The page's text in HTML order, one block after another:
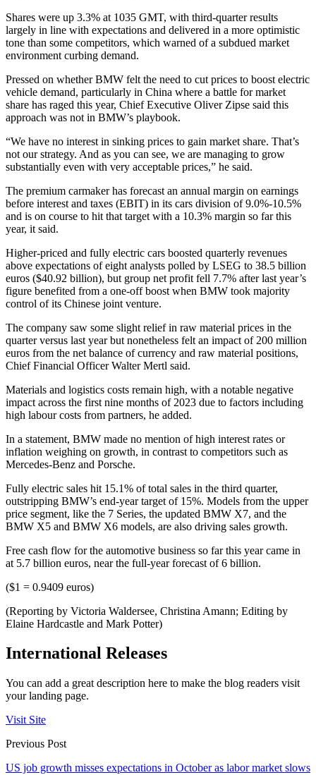
Shares were up 3.3% at 1035 GMT, with third-quarter results
largely in line with expectations and delivered in a more optimistic
tone than some competitors, which warned of a subdued market
environment curbing demand.
Pressed on whether BMW felt the need to cut prices to boost electric
vehicle demand, particularly in China where a battle for market
share has raged this year, Chief Executive Oliver Zipse said this
approach was not in BMW’s playbook.
“We have no interest in sinking prices to gain market share. That’s
not our strategy. And as you can see, we are managing to grow
substantially even with very acceptable prices,” he said.
The premium carmaker has forecast an annual margin on earnings
before interest and taxes (EBIT) in its cars division of 9.0%-10.5%
and is on course to hit that target with a 10.3% margin so far this
year, it said.
Higher-priced and fully electric cars boosted quarterly revenues
above expectations of eight analysts polled by LSEG to 38.5 billion
euros ($40.92 billion), but group net profit fell 7.7% after last year’s
figure benefited from a one-off boost when BMW took majority
control of its Chinese joint venture.
The company saw some slight relief in raw material prices in the
quarter versus last year but nonetheless felt an impact of 200 million
euros from the net balance of currency and raw material positions,
Chief Financial Officer Walter Mertl said.
Materials and logistics costs remain high, with a notable negative
impact across the first nine months of 2023 due to factors including
high labour costs from partners, he added.
In a statement, BMW made no mention of high interest rates or
inflation weighing on growth, in contrast to competitors such as
Mercedes-Benz and Porsche.
Fully electric sales hit 15.1% of total sales in the third quarter,
outstripping BMW’s end-year target of 15%. Models from the upper
price segment, like the 7 Series, the updated BMW X7, and the
BMW X5 and BMW X6 models, are also driving sales growth.
Free cash flow for the automotive business so far this year came in
at 5.7 billion euros, near the full-year forecast of 6 billion.
($1 = 0.9409 euros)
(Reporting by Victoria Waldersee, Christina Amann; Editing by
Elaine Hardcastle and Mark Potter)
International Releases
You can add a great description here to make the blog readers visit
your landing page.
Visit Site
Previous Post
US job growth misses expectations in October as labor market slows